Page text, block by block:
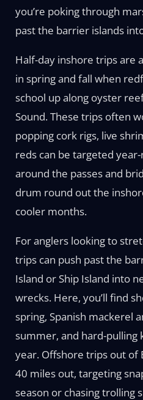
you’re poking through
past the barrier islands
Half-day inshore trips are
in spring and fall when
school up along oyster
Sound. These trips often
popping cork rigs, live
reds can be targeted
around the passes and
drum round out the
cooler months.
For anglers looking to
trips can push past the
Island or Ship Island into
wrecks. Here, you’ll find
spring, Spanish mackerel
summer, and hard-pulling
year. Offshore trips out of
40 miles out, targeting
season or chasing trolling